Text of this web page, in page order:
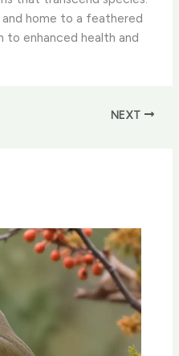
home to a feathered
to enhanced health and
NEXT